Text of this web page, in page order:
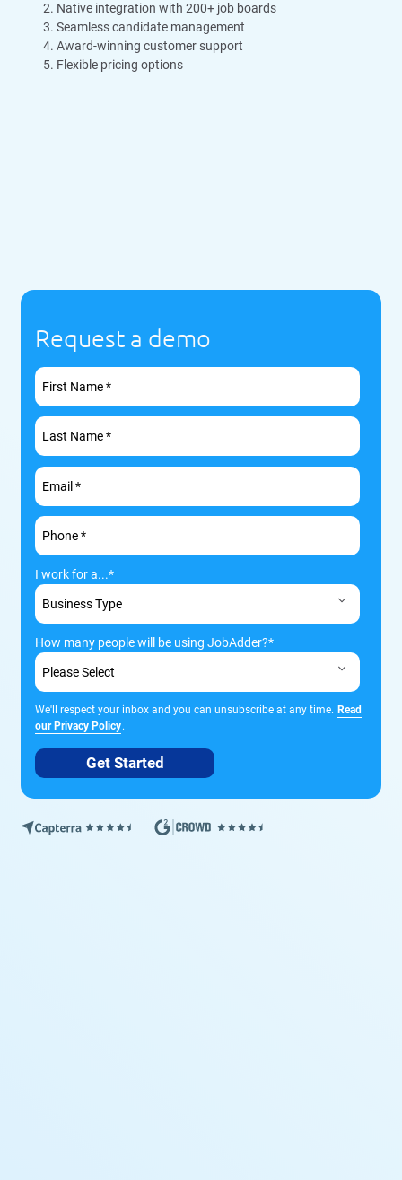
Native integration with 200+ job boards
Seamless candidate management
Award-winning customer support
Flexible pricing options
Request a demo
I work for a...*
How many people will be using JobAdder?*
We'll respect your inbox and you can unsubscribe at any time. Read
our Privacy Policy.